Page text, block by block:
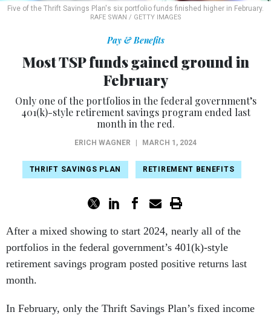
Five of the Thrift Savings Plan's six portfolio funds finished higher in February.
RAFE SWAN / GETTY IMAGES
Pay & Benefits
Most TSP funds gained ground in
February
Only one of the portfolios in the federal government’s
401(k)-style retirement savings program ended last
month in the red.
ERICH WAGNER | MARCH 1, 2024
THRIFT SAVINGS PLAN RETIREMENT BENEFITS
After a mixed showing to start 2024, nearly all of the
portfolios in the federal government’s 401(k)-style
retirement savings program posted positive returns last
month.
In February, only the Thrift Savings Plan’s fixed income